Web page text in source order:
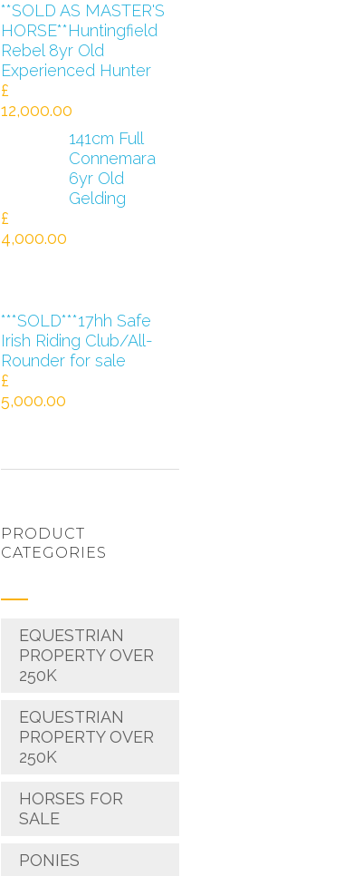
**SOLD AS MASTER'S
HORSE**Huntingfield
Rebel 8yr Old
Experienced Hunter
£
12,000.00
141cm Full
Connemara
6yr Old
Gelding
£
4,000.00
***SOLD***17hh Safe
Irish Riding Club/All-
Rounder for sale
£
5,000.00
PRODUCT
CATEGORIES
EQUESTRIAN
PROPERTY OVER
250K
EQUESTRIAN
PROPERTY OVER
250K
HORSES FOR
SALE
PONIES